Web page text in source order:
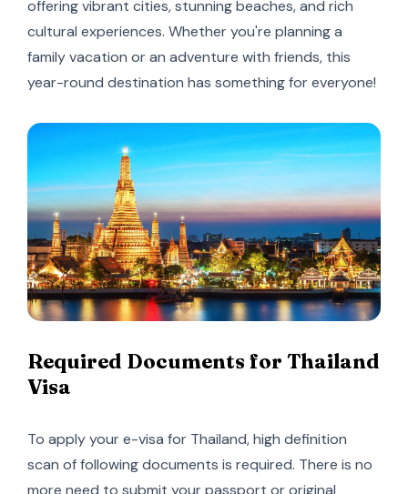
offering vibrant cities, stunning beaches, and rich
cultural experiences. Whether you're planning a
family vacation or an adventure with friends, this
year-round destination has something for everyone!
Required Documents for Thailand
Visa
To apply your e-visa for Thailand, high definition
scan of following documents is required. There is no
more need to submit your passport or original